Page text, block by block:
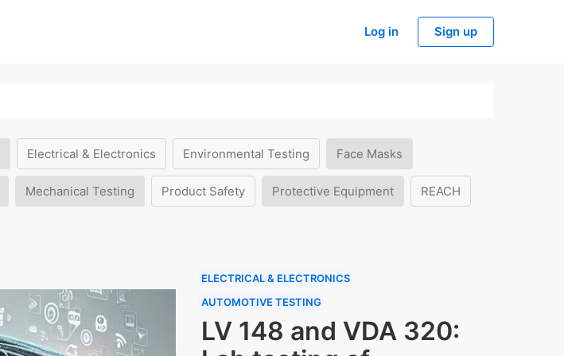
Log in Sign up
Electrical & Electronics Environmental Testing Face Masks
Mechanical Testing Product Safety Protective Equipment REACH
ELECTRICAL & ELECTRONICS
AUTOMOTIVE TESTING
LV 148 and VDA 320: